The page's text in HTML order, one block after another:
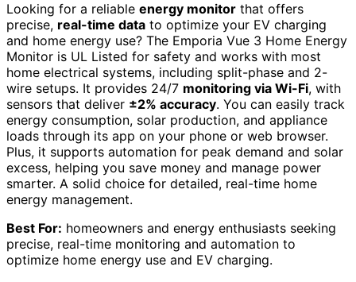
Looking for a reliable energy monitor that offers
precise, real-time data to optimize your EV charging
and home energy use? The Emporia Vue 3 Home Energy
Monitor is UL Listed for safety and works with most
home electrical systems, including split-phase and 2-
wire setups. It provides 24/7 monitoring via Wi-Fi, with
sensors that deliver ±2% accuracy. You can easily track
energy consumption, solar production, and appliance
loads through its app on your phone or web browser.
Plus, it supports automation for peak demand and solar
excess, helping you save money and manage power
smarter. A solid choice for detailed, real-time home
energy management.
Best For: homeowners and energy enthusiasts seeking
precise, real-time monitoring and automation to
optimize home energy use and EV charging.